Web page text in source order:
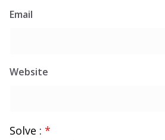
Email
Website
Solve : *